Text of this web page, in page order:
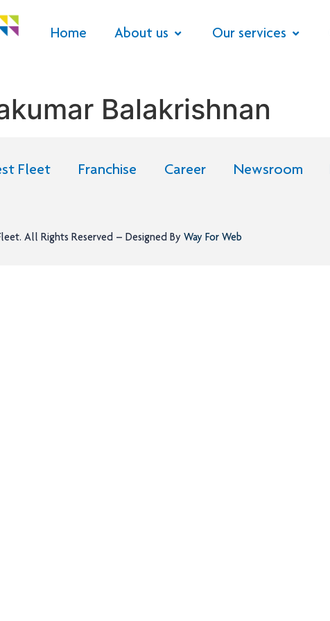
Home About us Our services
Balakrishnan
Fleet Franchise Career Newsroom
. All Rights Reserved – Designed By Way For Web